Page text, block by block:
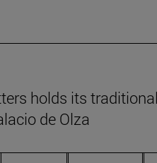
holds its traditional
de Olza